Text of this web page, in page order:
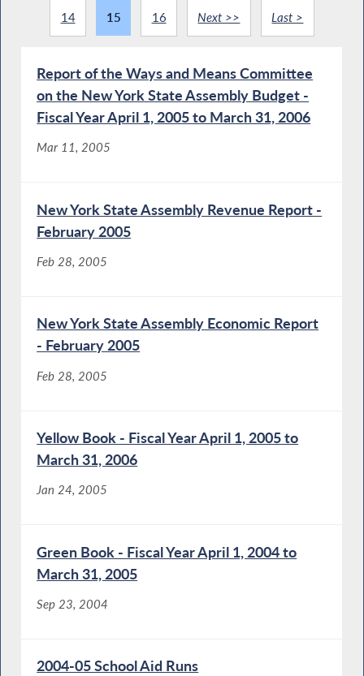
14 15 16 Next >> Last >
Report of the Ways and Means Committee
on the New York State Assembly Budget -
Fiscal Year April 1, 2005 to March 31, 2006
Mar 11, 2005
New York State Assembly Revenue Report -
February 2005
Feb 28, 2005
New York State Assembly Economic Report
- February 2005
Feb 28, 2005
Yellow Book - Fiscal Year April 1, 2005 to
March 31, 2006
Jan 24, 2005
Green Book - Fiscal Year April 1, 2004 to
March 31, 2005
Sep 23, 2004
2004-05 School Aid Runs